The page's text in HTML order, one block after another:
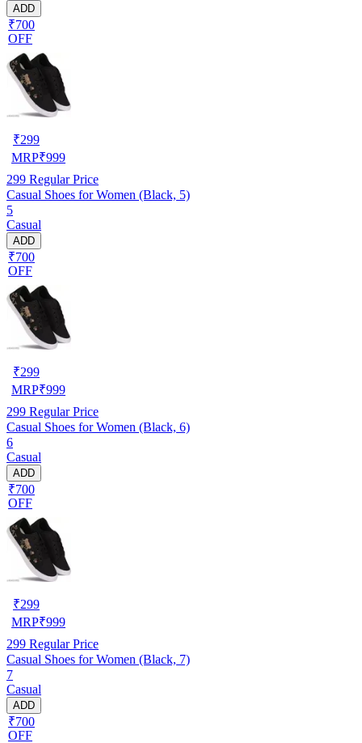
ADD
₹700
OFF
₹299
MRP₹999
299 Regular Price
Casual Shoes for Women (Black, 5)
5
Casual
ADD
₹700
OFF
₹299
MRP₹999
299 Regular Price
Casual Shoes for Women (Black, 6)
6
Casual
ADD
₹700
OFF
₹299
MRP₹999
299 Regular Price
Casual Shoes for Women (Black, 7)
7
Casual
ADD
₹700
OFF